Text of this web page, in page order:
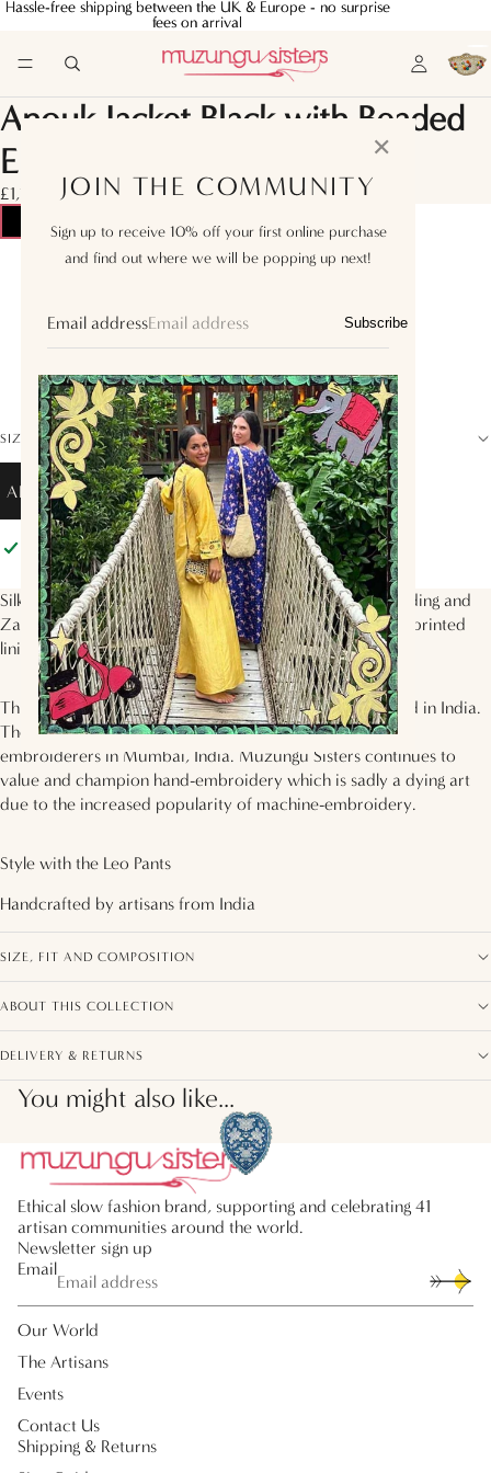
Hassle-free shipping between the UK & Europe - no surprise
fees on arrival
Hassle-free shipping between the UK & Europe - no surprise
fees on arrival
✕
JOIN THE COMMUNITY
Sign up to receive 10% off your first online purchase
and find out where we will be popping up next!
Email address Subscribe
Anouk Jacket Black with Beaded
Embroidery
£1,160.00
XS
M
L
SIZE GUIDE
ADD TO BAG
Pickup available atMuzungu Sisters
Usually ready in 2 hours
View store information
Silk-blend velvet jacket with ivory, green and purple beading and
Zardozi hand embroidery. Lined with theMother Earth
printed
lining.
This jacket is carefully handmade and hand-embroidered in India.
The delicate traditional embroidery is done by talented
embroiderers in Mumbai, India. Muzungu Sisters continues to
value and champion hand-embroidery which is sadly a dying art
due to the increased popularity of machine-embroidery.
Style with the Leo Pants
Handcrafted by artisans from India
SIZE, FIT AND COMPOSITION
ABOUT THIS COLLECTION
DELIVERY & RETURNS
You might also like...
Ethical slow fashion brand, supporting and celebrating 41
artisan communities around the world.
Newsletter sign up
Email
Our World
The Artisans
Events
Contact Us
Shipping & Returns